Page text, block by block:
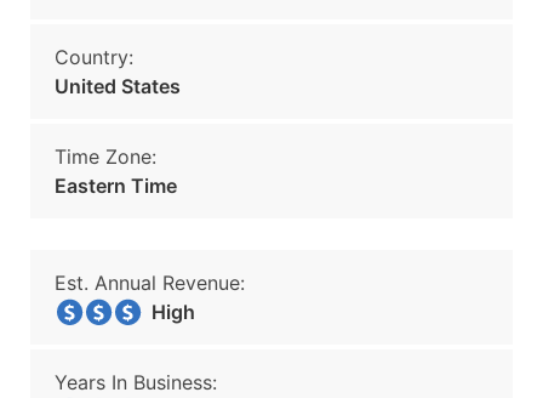
Country:
United States
Time Zone:
Eastern Time
Est. Annual Revenue:
High
Years In Business: